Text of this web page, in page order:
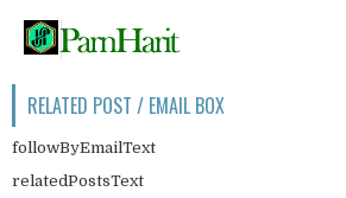
RELATED POST / EMAIL BOX
followByEmailText
relatedPostsText